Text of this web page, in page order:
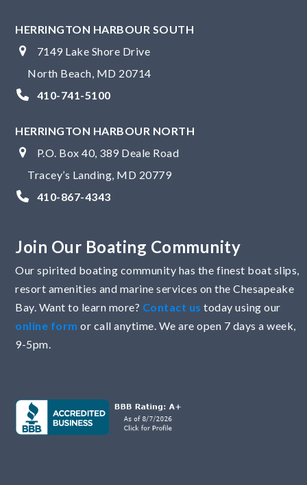
HERRINGTON HARBOUR SOUTH
7149 Lake Shore Drive
North Beach, MD 20714
410-741-5100
HERRINGTON HARBOUR NORTH
P.O. Box 40, 389 Deale Road
Tracey’s Landing, MD 20779
410-867-4343
Join Our Boating Community
Our spirited boating community has the finest boat slips,
resort amenities and marine services on the Chesapeake
Bay. Want to learn more? Contact us today using our
online form or call anytime. We are open 7 days a week,
9-5pm.